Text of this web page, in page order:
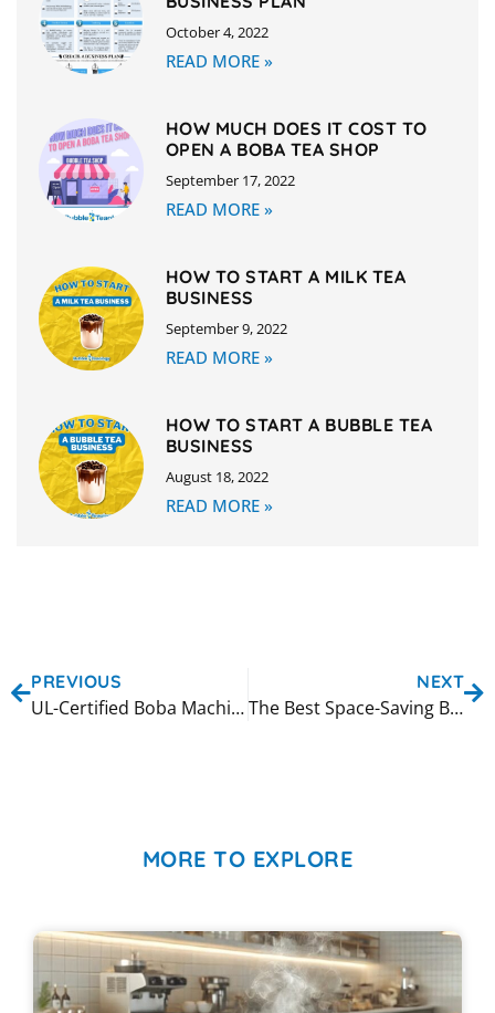
October 4, 2022
READ MORE »
HOW MUCH DOES IT COST TO
OPEN A BOBA TEA SHOP
September 17, 2022
READ MORE »
HOW TO START A MILK TEA
BUSINESS
September 9, 2022
READ MORE »
HOW TO START A BUBBLE TEA
BUSINESS
August 18, 2022
READ MORE »
PREVIOUS
UL-Certified Boba Machines: Ensuring Quality and Safety
NEXT
The Best Space-Saving Bubble Tea Equipment for Your Store
MORE TO EXPLORE